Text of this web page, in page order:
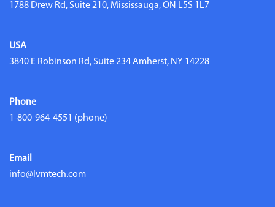
1788 Drew Rd, Suite 210, Mississauga, ON L5S 1L7
USA
3840 E Robinson Rd, Suite 234 Amherst, NY 14228
Phone
1-800-964-4551 (phone)
Email
info@lvmtech.com